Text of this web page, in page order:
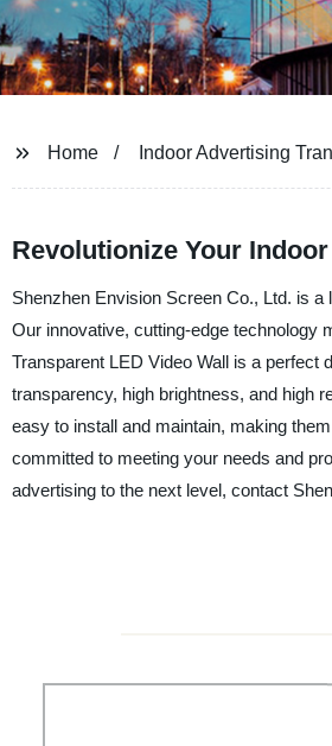
Home Indoor Advertising
Revolutionize Your
Shenzhen Envision Screen Co., Ltd. is
Our innovative, cutting-edge technology
Transparent LED Video Wall is a perfect
transparency, high brightness, and high
easy to install and maintain, making
committed to meeting your needs and
advertising to the next level, contact